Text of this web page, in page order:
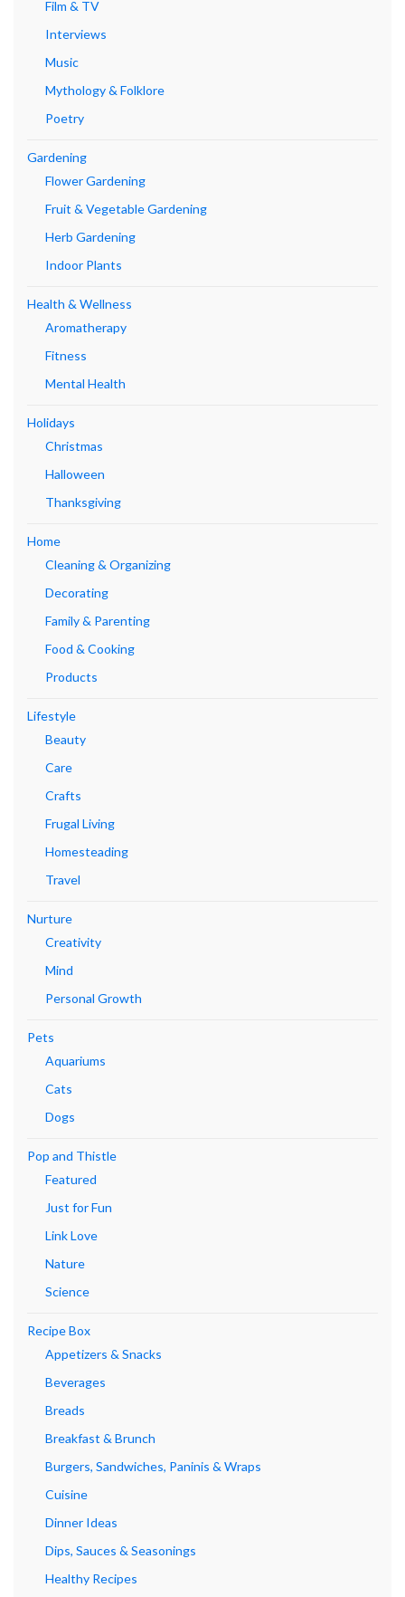
Film & TV
Interviews
Music
Mythology & Folklore
Poetry
Gardening
Flower Gardening
Fruit & Vegetable Gardening
Herb Gardening
Indoor Plants
Health & Wellness
Aromatherapy
Fitness
Mental Health
Holidays
Christmas
Halloween
Thanksgiving
Home
Cleaning & Organizing
Decorating
Family & Parenting
Food & Cooking
Products
Lifestyle
Beauty
Care
Crafts
Frugal Living
Homesteading
Travel
Nurture
Creativity
Mind
Personal Growth
Pets
Aquariums
Cats
Dogs
Pop and Thistle
Featured
Just for Fun
Link Love
Nature
Science
Recipe Box
Appetizers & Snacks
Beverages
Breads
Breakfast & Brunch
Burgers, Sandwiches, Paninis & Wraps
Cuisine
Dinner Ideas
Dips, Sauces & Seasonings
Healthy Recipes